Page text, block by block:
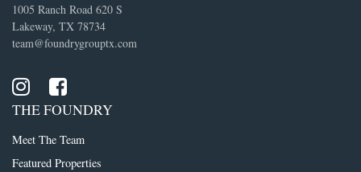
1005 Ranch Road 620 S
Lakeway, TX 78734
team@foundrygrouptx.com
THE FOUNDRY
Meet The Team
Featured Properties